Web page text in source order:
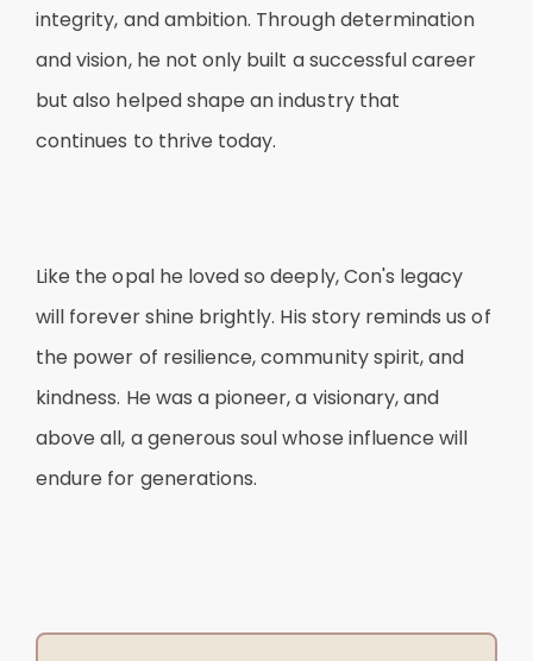
integrity, and ambition. Through determination
and vision, he not only built a successful career
but also helped shape an industry that
continues to thrive today.
Like the opal he loved so deeply, Con's legacy
will forever shine brightly. His story reminds us of
the power of resilience, community spirit, and
kindness. He was a pioneer, a visionary, and
above all, a generous soul whose influence will
endure for generations.